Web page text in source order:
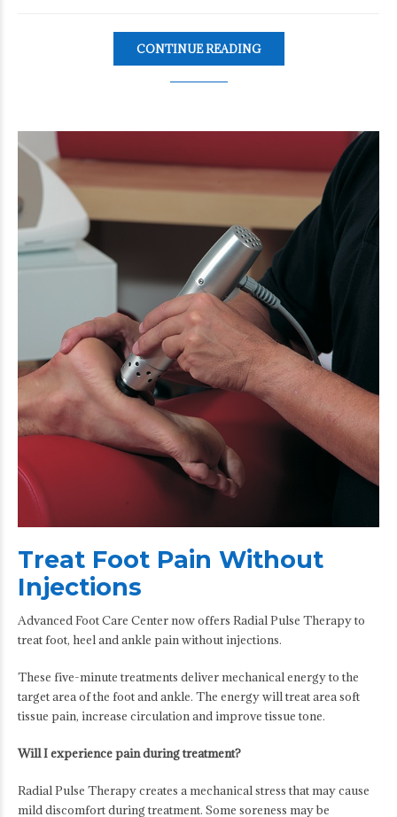
CONTINUE READING
Treat Foot Pain Without
Injections
Advanced Foot Care Center now offers Radial Pulse Therapy to
treat foot, heel and ankle pain without injections.
These five-minute treatments deliver mechanical energy to the
target area of the foot and ankle. The energy will treat area soft
tissue pain, increase circulation and improve tissue tone.
Will I experience pain during treatment?
Radial Pulse Therapy creates a mechanical stress that may cause
mild discomfort during treatment. Some soreness may be